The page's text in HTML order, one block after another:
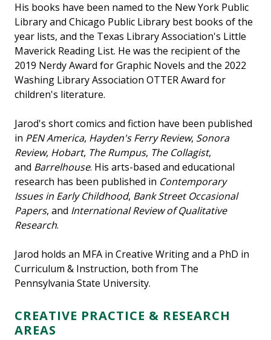
His books have been named to the New York Public
Library and Chicago Public Library best books of the
year lists, and the Texas Library Association's Little
Maverick Reading List. He was the recipient of the
2019 Nerdy Award for Graphic Novels and the 2022
Washing Library Association OTTER Award for
children's literature.
Jarod's short comics and fiction have been published
in PEN America, Hayden's Ferry Review, Sonora
Review, Hobart, The Rumpus, The Collagist,
and Barrelhouse. His arts-based and educational
research has been published in Contemporary
Issues in Early Childhood, Bank Street Occasional
Papers, and International Review of Qualitative
Research.
Jarod holds an MFA in Creative Writing and a PhD in
Curriculum & Instruction, both from The
Pennsylvania State University.
CREATIVE PRACTICE & RESEARCH
AREAS